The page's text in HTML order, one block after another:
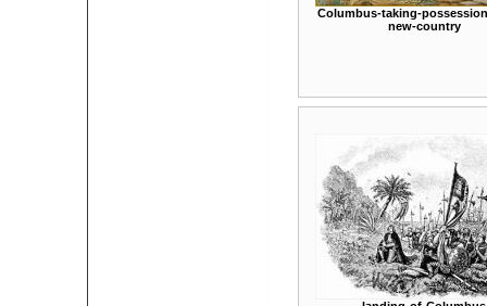
Columbus-taking-
new-country